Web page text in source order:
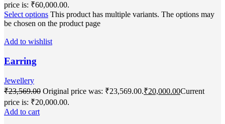
price is: ₹60,000.00.
Select options This product has multiple variants. The options may
be chosen on the product page
Add to wishlist
Earring
Jewellery
₹23,569.00 Original price was: ₹23,569.00.₹20,000.00Current
price is: ₹20,000.00.
Add to cart